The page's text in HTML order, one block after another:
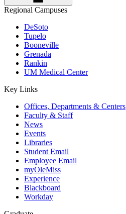
Regional Campuses
DeSoto
Tupelo
Booneville
Grenada
Rankin
UM Medical Center
Key Links
Offices, Departments & Centers
Faculty & Staff
News
Events
Libraries
Student Email
Employee Email
myOleMiss
Experience
Blackboard
Workday